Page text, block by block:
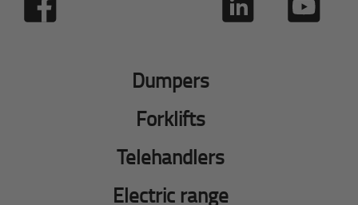
Dumpers
Forklifts
Telehandlers
Electric range